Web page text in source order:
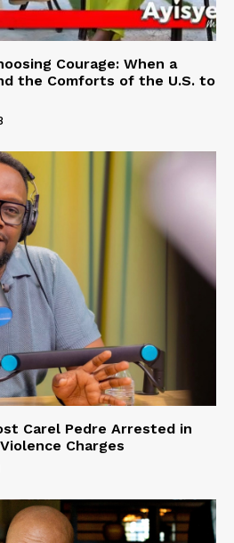
Courage: When a
the Comforts of the U.S. to
Carel Pedre Arrested in
Charges